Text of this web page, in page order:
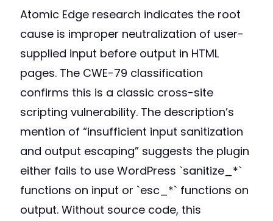
Atomic Edge research indicates the root
cause is improper neutralization of user-
supplied input before output in HTML
pages. The CWE-79 classification
confirms this is a classic cross-site
scripting vulnerability. The description’s
mention of “insufficient input sanitization
and output escaping” suggests the plugin
either fails to use WordPress `sanitize_*`
functions on input or `esc_*` functions on
output. Without source code, this